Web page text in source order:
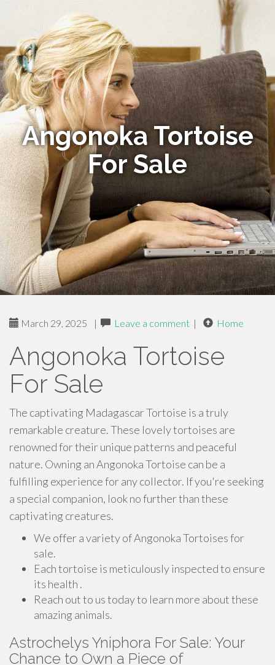
Angonoka Tortoise
For Sale
March 29, 2025 | Leave a comment | Home
Angonoka Tortoise
For Sale
The captivating Madagascar Tortoise is a truly
remarkable creature. These lovely tortoises are
renowned for their unique patterns and peaceful
nature. Owning an Angonoka Tortoise can be a
fulfilling experience for any collector. If you're seeking
a special companion, look no further than these
captivating creatures.
We offer a variety of Angonoka Tortoises for
sale.
Each tortoise is meticulously inspected to ensure
its health .
Reach out to us today to learn more about these
amazing animals.
Astrochelys Yniphora For Sale: Your
Chance to Own a Piece of